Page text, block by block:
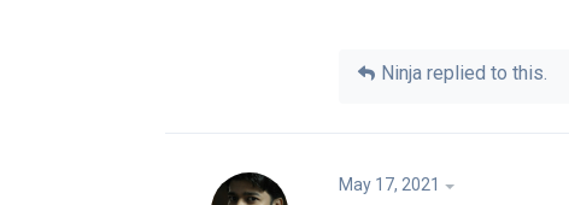
Ninja replied to this.
May 17, 2021